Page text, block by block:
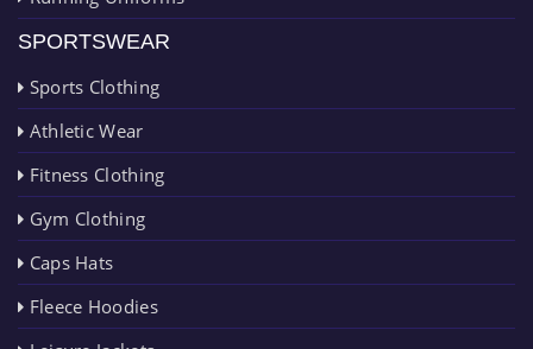
SPORTSWEAR
Sports Clothing
Athletic Wear
Fitness Clothing
Gym Clothing
Caps Hats
Fleece Hoodies